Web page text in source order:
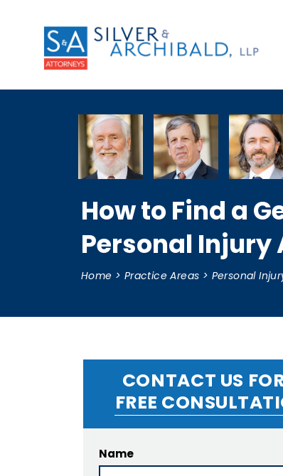
How to Find a
Personal
Home > Practice Areas > Personal
CONTACT US
FREE
Name